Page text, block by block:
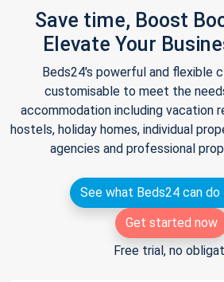
Save time, Boost
Elevate Your
Beds24's powerful and flexible
customisable to meet the
accommodation including vacation
hostels, holiday homes, individual
agencies and professional
See what Beds24 can
Get started now
Free trial, no